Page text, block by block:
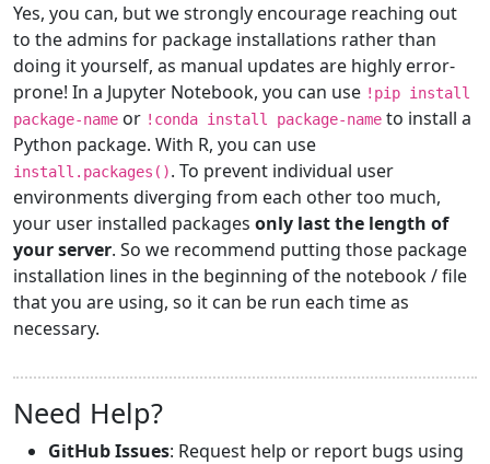
Yes, you can, but we strongly encourage reaching out
to the admins for package installations rather than
doing it yourself, as manual updates are highly error-
prone! In a Jupyter Notebook, you can use !pip install
package-name or !conda install package-name to install a
Python package. With R, you can use
install.packages(). To prevent individual user
environments diverging from each other too much,
your user installed packages only last the length of
your server. So we recommend putting those package
installation lines in the beginning of the notebook / file
that you are using, so it can be run each time as
necessary.
Need Help?
GitHub Issues: Request help or report bugs using